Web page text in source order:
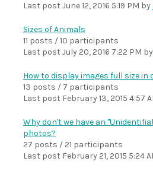
Last post June 12, 2016 5:19 PM by
Sizes of Animals
11 posts / 10 participants
Last post July 20, 2016 7:22 PM by
How to display images full size
13 posts / 7 participants
Last post February 13, 2015 4:57
Why don't we have an
photos?
27 posts / 21 participants
Last post February 21, 2015 5:24